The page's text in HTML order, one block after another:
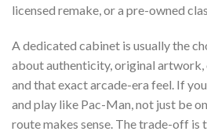
licensed remake, or a pre-owned
A dedicated cabinet is usually the
about authenticity, original
and that exact arcade-era feel. If
and play like Pac-Man, not just be
route makes sense. The trade-off is